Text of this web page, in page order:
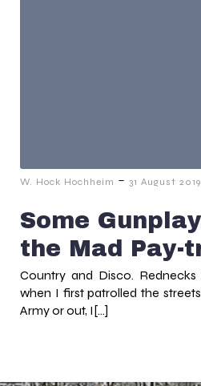
W. Hock Hochheim - 31 August 2019
Some
the Mad Pay-
Country and Disco.
when I first patrolled the
Army or out, I[…]